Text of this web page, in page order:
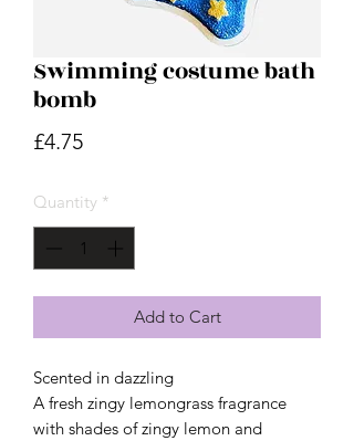
Swimming costume bath
bomb
£4.75Price
Quantity *
Add to Cart
Scented in dazzling
A fresh zingy lemongrass fragrance
with shades of zingy lemon and